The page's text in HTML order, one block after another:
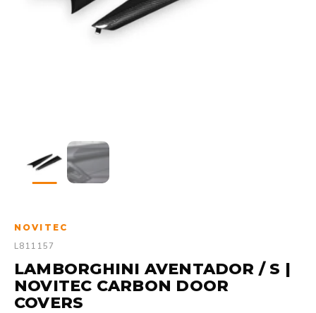
NOVITEC
L811157
LAMBORGHINI AVENTADOR / S |
NOVITEC CARBON DOOR
COVERS